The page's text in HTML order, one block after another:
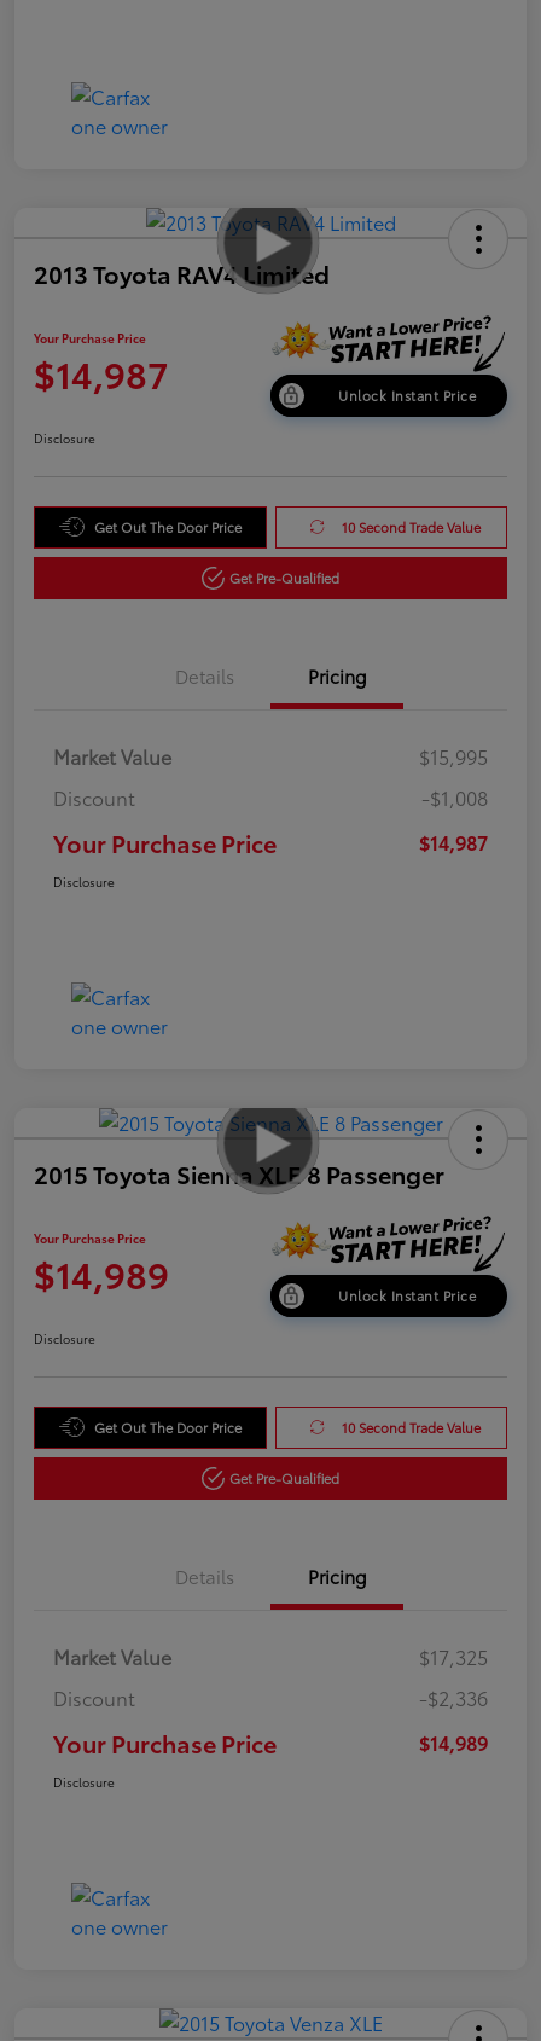
2013 Toyota RAV4 Limited
Your Purchase Price
$14,987 Unlock Instant Price
Disclosure
Get Out The Door Price 10 Second Trade Value
Get Pre-Qualified
Details Pricing
Market Value
$15,995
Discount
-$1,008
Your Purchase Price $14,987
Disclosure
2015 Toyota Sienna XLE 8 Passenger
Your Purchase Price
$14,989 Unlock Instant Price
Disclosure
Get Out The Door Price 10 Second Trade Value
Get Pre-Qualified
Details Pricing
Market Value
$17,325
Discount
-$2,336
Your Purchase Price $14,989
Disclosure